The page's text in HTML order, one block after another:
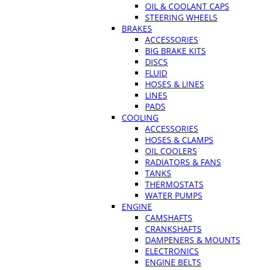
OIL & COOLANT CAPS
STEERING WHEELS
BRAKES
ACCESSORIES
BIG BRAKE KITS
DISCS
FLUID
HOSES & LINES
LINES
PADS
COOLING
ACCESSORIES
HOSES & CLAMPS
OIL COOLERS
RADIATORS & FANS
TANKS
THERMOSTATS
WATER PUMPS
ENGINE
CAMSHAFTS
CRANKSHAFTS
DAMPENERS & MOUNTS
ELECTRONICS
ENGINE BELTS